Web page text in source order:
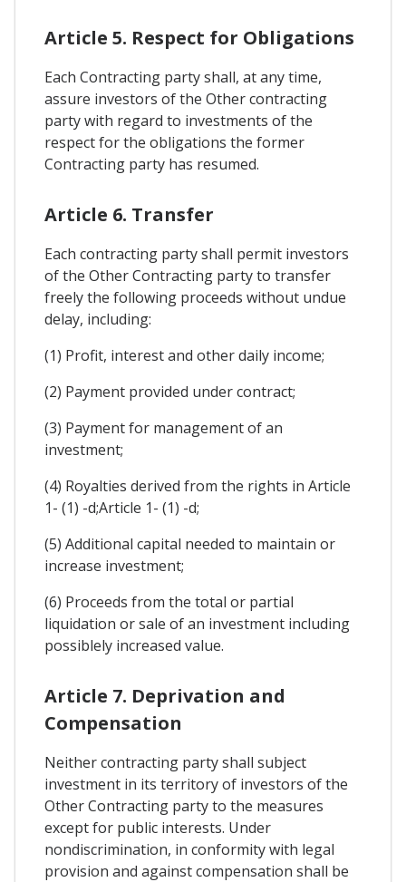
Article 5. Respect for Obligations
Each Contracting party shall, at any time,
assure investors of the Other contracting
party with regard to investments of the
respect for the obligations the former
Contracting party has resumed.
Article 6. Transfer
Each contracting party shall permit investors
of the Other Contracting party to transfer
freely the following proceeds without undue
delay, including:
(1) Profit, interest and other daily income;
(2) Payment provided under contract;
(3) Payment for management of an
investment;
(4) Royalties derived from the rights in Article
1- (1) -d;Article 1- (1) -d;
(5) Additional capital needed to maintain or
increase investment;
(6) Proceeds from the total or partial
liquidation or sale of an investment including
possiblely increased value.
Article 7. Deprivation and
Compensation
Neither contracting party shall subject
investment in its territory of investors of the
Other Contracting party to the measures
except for public interests. Under
nondiscrimination, in conformity with legal
provision and against compensation shall be